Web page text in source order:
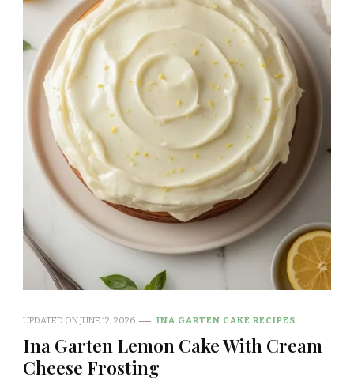
UPDATED ONJUNE 12, 2026 INA GARTEN CAKE RECIPES
Ina Garten Lemon Cake With Cream
Cheese Frosting